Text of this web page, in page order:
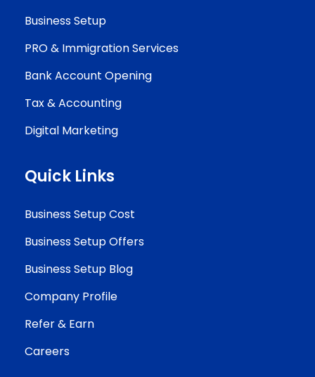
Business Setup
PRO & Immigration Services
Bank Account Opening
Tax & Accounting
Digital Marketing
Quick Links
Business Setup Cost
Business Setup Offers
Business Setup Blog
Company Profile
Refer & Earn
Careers